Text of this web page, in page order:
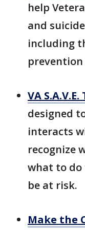
help
and
including
VA
designed
interacts
recognize
what to do
be at risk.
Make the